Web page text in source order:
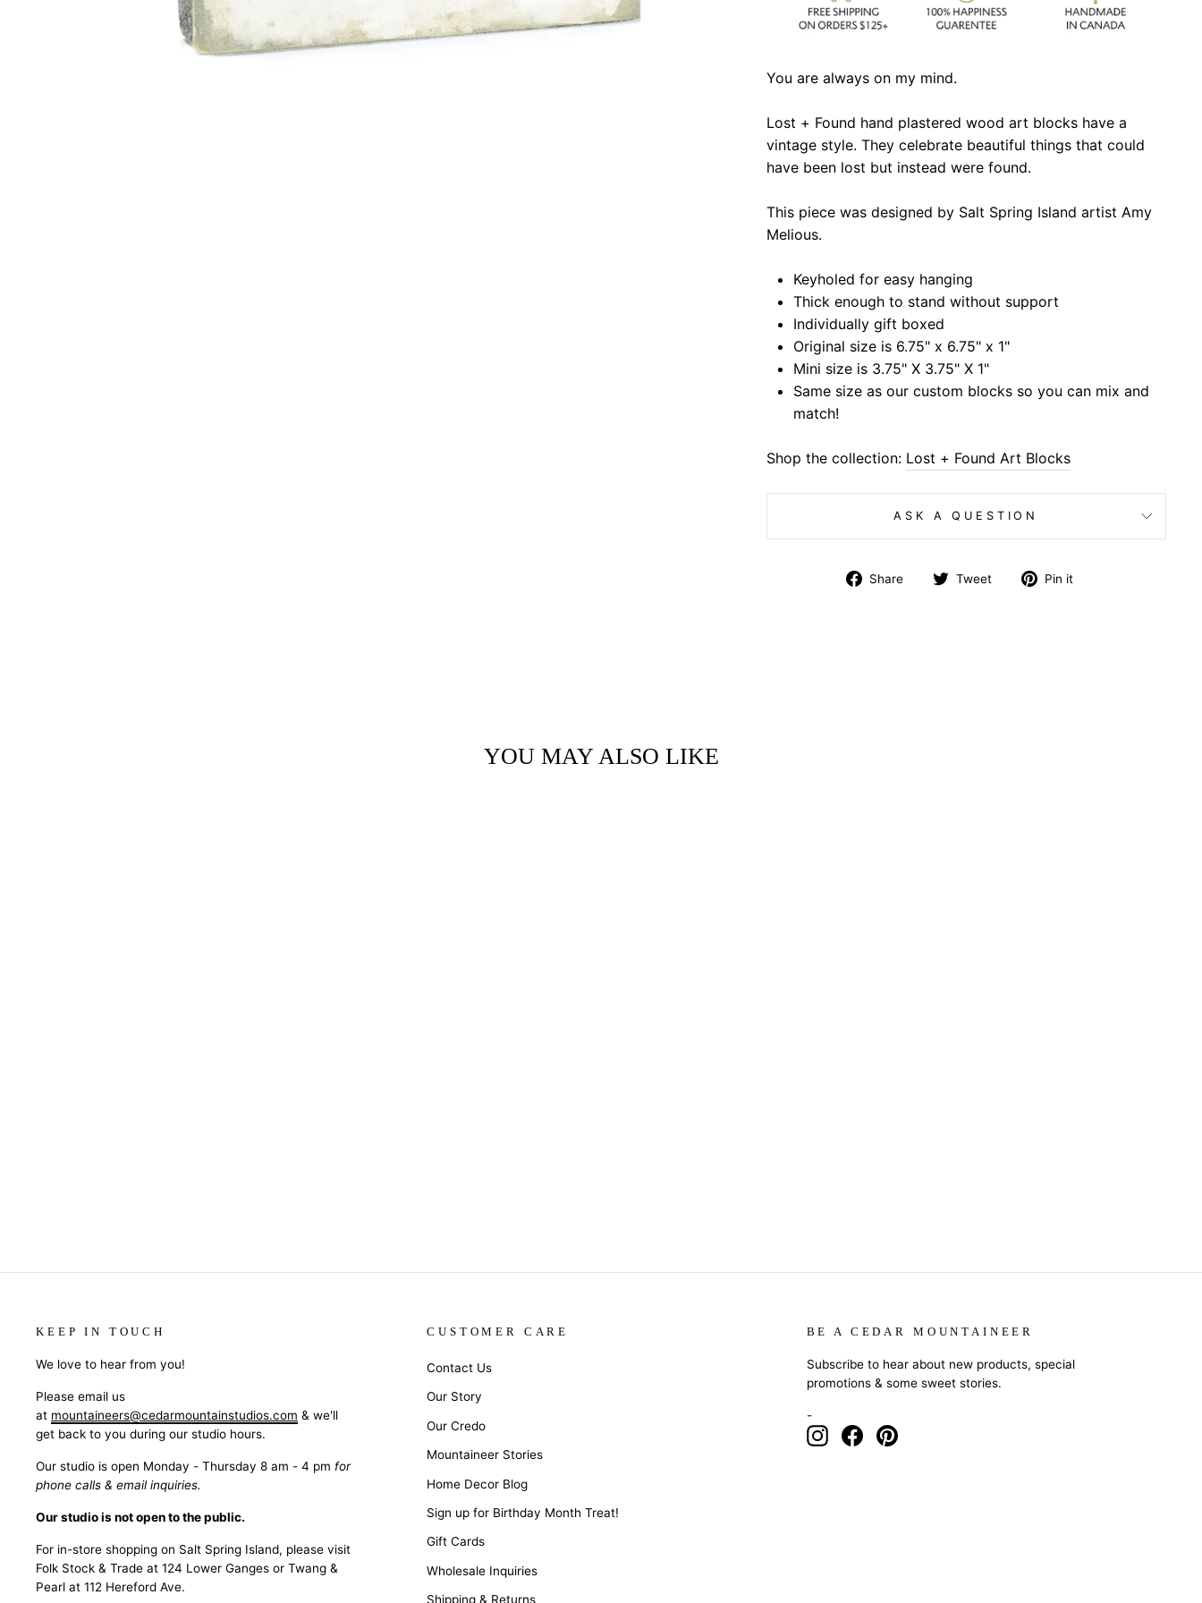
You are always on my mind.
Lost + Found hand plastered wood art blocks have a
vintage style. They celebrate beautiful things that could
have been lost but instead were found.
This piece was designed by Salt Spring Island artist Amy
Melious.
Keyholed for easy hanging
Thick enough to stand without support
Individually gift boxed
Original size is 6.75" x 6.75" x 1"
Mini size is 3.75" X 3.75" X 1"
Same size as our custom blocks so you can mix and
match!
Shop the collection: Lost + Found Art Blocks
ASK A QUESTION
Share
Share Tweet
Tweet Pin it
YOU MAY ALSO LIKE
KEEP IN TOUCH
We love to hear from you!
Please email us
at mountaineers@cedarmountainstudios.com & we'll
get back to you during our studio hours.
Our studio is open Monday - Thursday 8 am - 4 pm for
phone calls & email inquiries.
Our studio is not open to the public.
For in-store shopping on Salt Spring Island, please visit
Folk Stock & Trade at 124 Lower Ganges or Twang &
Pearl at 112 Hereford Ave.
CUSTOMER CARE
Contact Us
Our Story
Our Credo
Mountaineer Stories
Home Decor Blog
Sign up for Birthday Month Treat!
Gift Cards
Wholesale Inquiries
Shipping & Returns
BE A CEDAR MOUNTAINEER
Subscribe to hear about new products, special
promotions & some sweet stories.
-
InstagramFacebookPinterest